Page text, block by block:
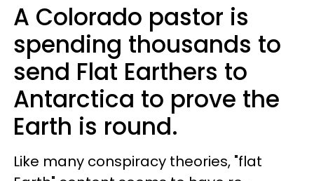
A Colorado pastor is
spending thousands to
send Flat Earthers to
Antarctica to prove the
Earth is round.
Like many conspiracy theories, "flat